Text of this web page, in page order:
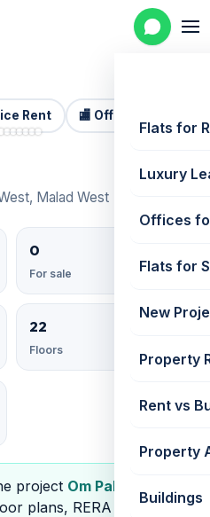
Flats for
Luxury
Offices
Flats for
New
Property
Rent vs
Property
Buildings
Rent 🏬 Office Sale 📷 8
Malad West
0
For sale
22
Floors
project Om Palace
plans, RERA & pricing.